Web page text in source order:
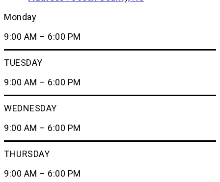
Monday
9:00 AM – 6:00 PM
TUESDAY
9:00 AM – 6:00 PM
WEDNESDAY
9:00 AM – 6:00 PM
THURSDAY
9:00 AM – 6:00 PM